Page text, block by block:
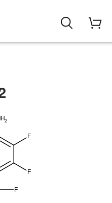
2
F
F
F